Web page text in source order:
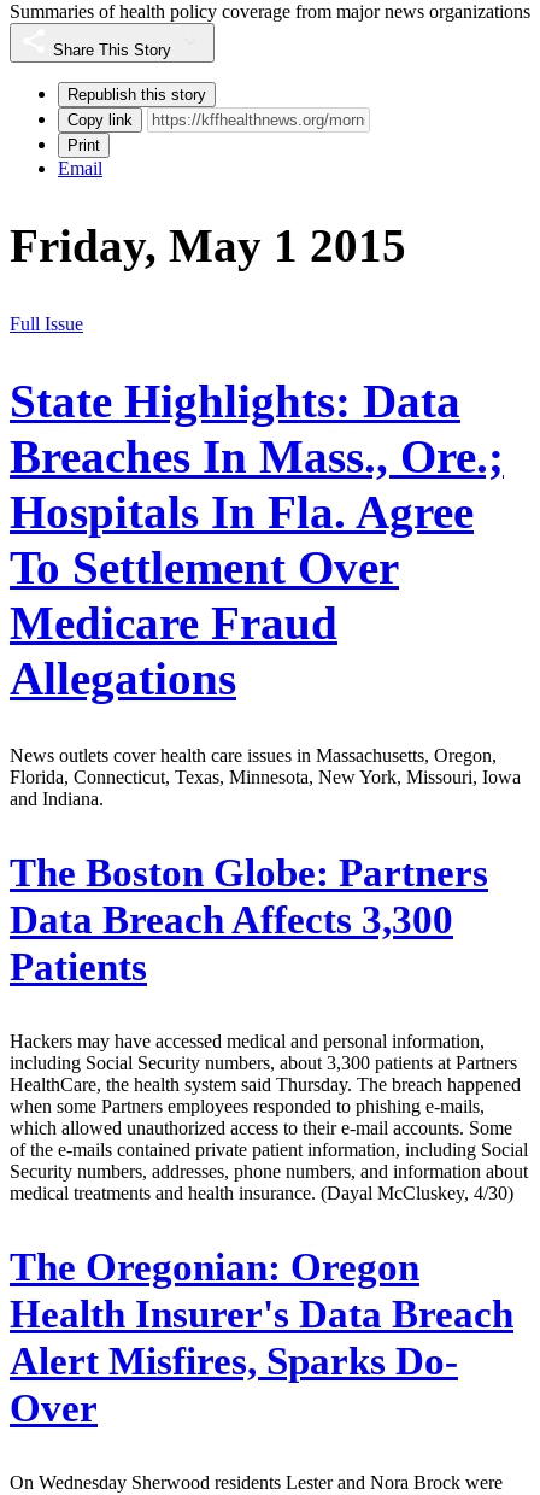
Summaries of health policy coverage from major news organizations
Share This Story
Republish this story
Copy link
Print
Email
Friday, May 1 2015
Full Issue
State Highlights: Data
Breaches In Mass., Ore.;
Hospitals In Fla. Agree
To Settlement Over
Medicare Fraud
Allegations
News outlets cover health care issues in Massachusetts, Oregon,
Florida, Connecticut, Texas, Minnesota, New York, Missouri, Iowa
and Indiana.
The Boston Globe: Partners
Data Breach Affects 3,300
Patients
Hackers may have accessed medical and personal information,
including Social Security numbers, about 3,300 patients at Partners
HealthCare, the health system said Thursday. The breach happened
when some Partners employees responded to phishing e-mails,
which allowed unauthorized access to their e-mail accounts. Some
of the e-mails contained private patient information, including Social
Security numbers, addresses, phone numbers, and information about
medical treatments and health insurance. (Dayal McCluskey, 4/30)
The Oregonian: Oregon
Health Insurer's Data Breach
Alert Misfires, Sparks Do-
Over
On Wednesday Sherwood residents Lester and Nora Brock were